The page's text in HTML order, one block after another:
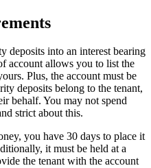
deposits into an interest bearing
account allows you to list the
Plus, the account must be
deposits belong to the tenant,
behalf. You may not spend
strict about this.
you have 30 days to place it
it must be held at a
the tenant with the account